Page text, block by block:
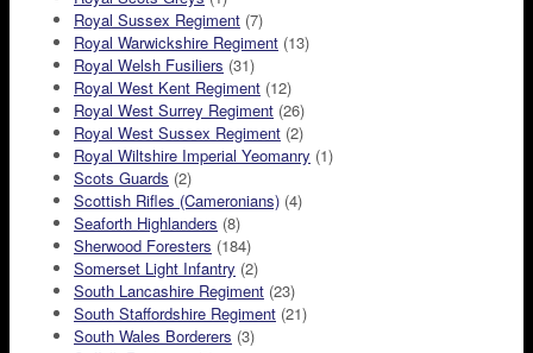
Royal Sussex Regiment (7)
Royal Warwickshire Regiment (13)
Royal Welsh Fusiliers (31)
Royal West Kent Regiment (12)
Royal West Surrey Regiment (26)
Royal West Sussex Regiment (2)
Royal Wiltshire Imperial Yeomanry (1)
Scots Guards (2)
Scottish Rifles (Cameronians) (4)
Seaforth Highlanders (8)
Sherwood Foresters (184)
Somerset Light Infantry (2)
South Lancashire Regiment (23)
South Staffordshire Regiment (21)
South Wales Borderers (3)